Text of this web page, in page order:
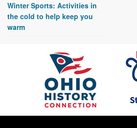
Winter Sports: Activities in
the cold to help keep you
warm